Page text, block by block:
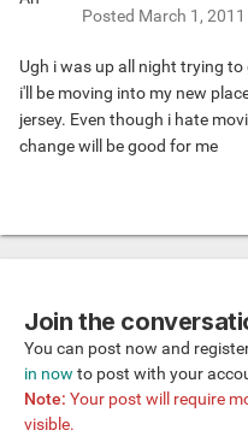
Posted March 1, 2011
Ugh i was up all night trying
i'll be moving into my new
jersey. Even though i hate
change will be good for me
Join the
You can post now and
in now to post with your
Note: Your post will require
visible.